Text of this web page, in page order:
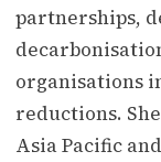
partnerships,
organisations
reductions.
Asia Pacific